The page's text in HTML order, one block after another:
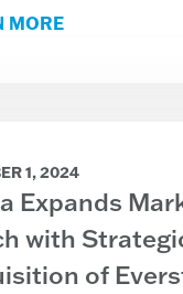
MORE
1, 2024
Expands
with
of